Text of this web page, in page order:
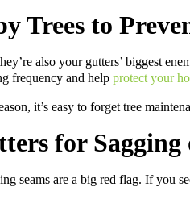
Trees to
also your gutters’ biggest
frequency and help protect your
it’s easy to forget tree
for Sagging
seams are a big red flag. If you